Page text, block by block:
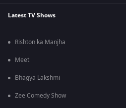
Latest TV Shows
Rishton ka Manjha
Meet
Bhagya Lakshmi
Zee Comedy Show